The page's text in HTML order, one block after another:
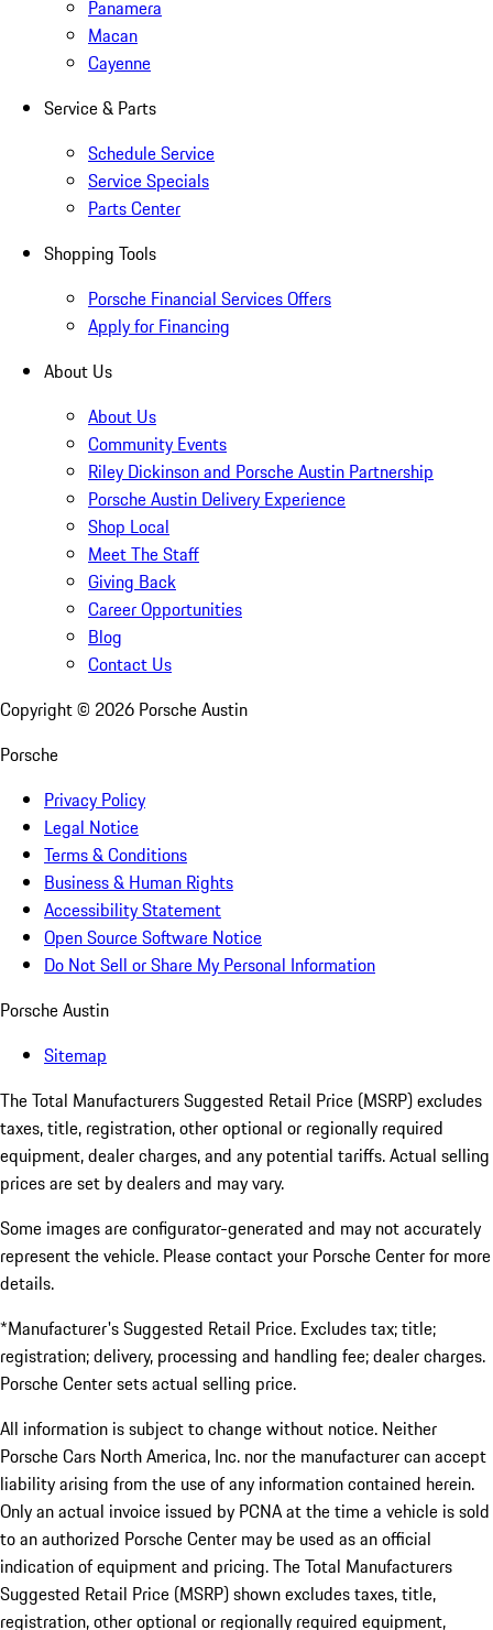
Panamera
Macan
Cayenne
Service & Parts
Schedule Service
Service Specials
Parts Center
Shopping Tools
Porsche Financial Services Offers
Apply for Financing
About Us
About Us
Community Events
Riley Dickinson and Porsche Austin Partnership
Porsche Austin Delivery Experience
Shop Local
Meet The Staff
Giving Back
Career Opportunities
Blog
Contact Us
Copyright © 2026 Porsche Austin
Porsche
Privacy Policy
Legal Notice
Terms & Conditions
Business & Human Rights
Accessibility Statement
Open Source Software Notice
Do Not Sell or Share My Personal Information
Porsche Austin
Sitemap
The Total Manufacturers Suggested Retail Price (MSRP) excludes
taxes, title, registration, other optional or regionally required
equipment, dealer charges, and any potential tariffs. Actual selling
prices are set by dealers and may vary.
Some images are configurator-generated and may not accurately
represent the vehicle. Please contact your Porsche Center for more
details.
*Manufacturer's Suggested Retail Price. Excludes tax; title;
registration; delivery, processing and handling fee; dealer charges.
Porsche Center sets actual selling price.
All information is subject to change without notice. Neither
Porsche Cars North America, Inc. nor the manufacturer can accept
liability arising from the use of any information contained herein.
Only an actual invoice issued by PCNA at the time a vehicle is sold
to an authorized Porsche Center may be used as an official
indication of equipment and pricing. The Total Manufacturers
Suggested Retail Price (MSRP) shown excludes taxes, title,
registration, other optional or regionally required equipment,